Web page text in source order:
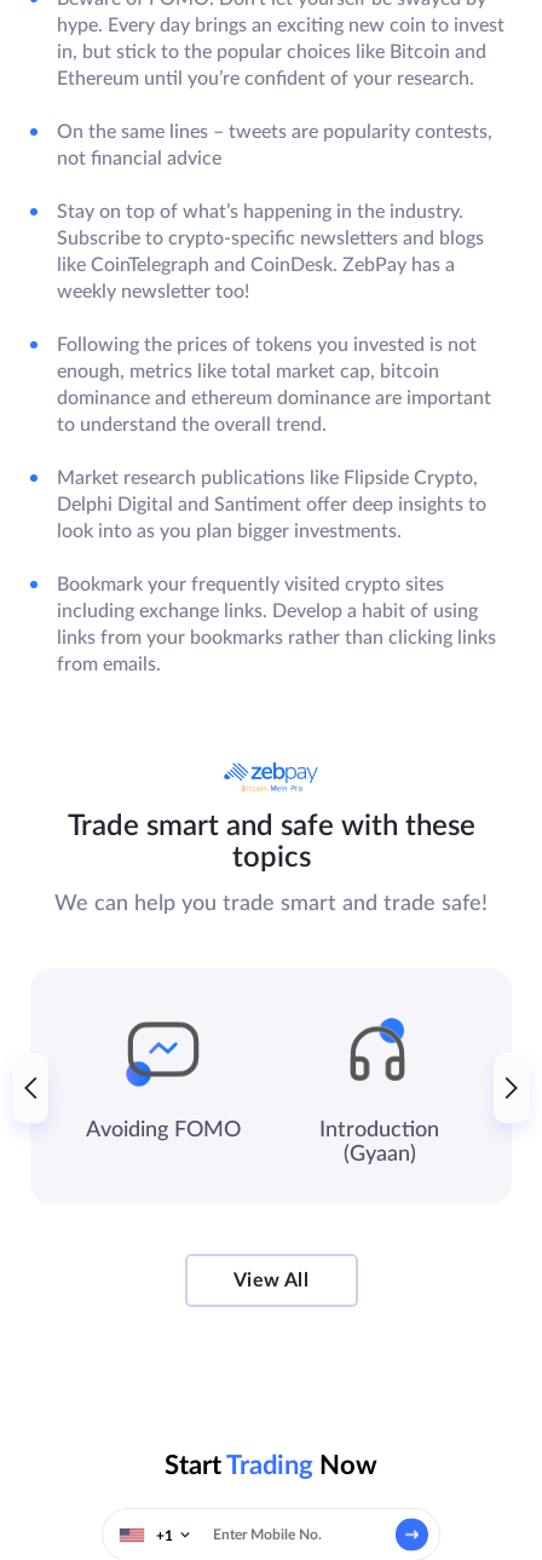
hype. Every day brings an exciting new coin to invest
in, but stick to the popular choices like Bitcoin and
Ethereum until you’re confident of your research.
On the same lines – tweets are popularity contests,
not financial advice
Stay on top of what’s happening in the industry.
Subscribe to crypto-specific newsletters and blogs
like CoinTelegraph and CoinDesk. ZebPay has a
weekly newsletter too!
Following the prices of tokens you invested is not
enough, metrics like total market cap, bitcoin
dominance and ethereum dominance are important
to understand the overall trend.
Market research publications like Flipside Crypto,
Delphi Digital and Santiment offer deep insights to
look into as you plan bigger investments.
Bookmark your frequently visited crypto sites
including exchange links. Develop a habit of using
links from your bookmarks rather than clicking links
from emails.
Trade smart and safe with these
topics
We can help you trade smart and trade safe!
Avoiding FOMO
Introduction
(Gyaan)
View All
StartTrading Now
+1